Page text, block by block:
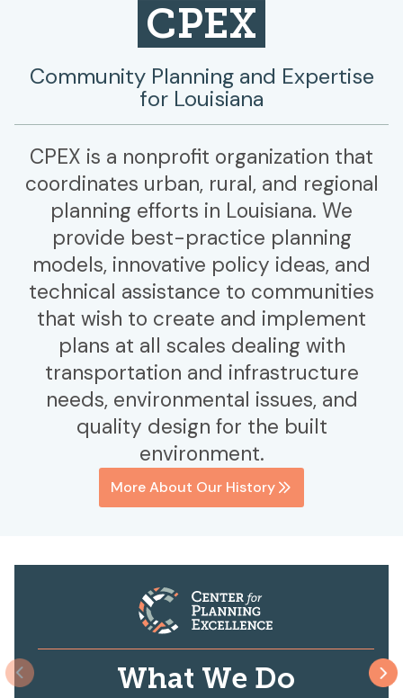
CPEX
Community Planning and Expertise
for Louisiana
CPEX is a nonprofit organization that
coordinates urban, rural, and regional
planning efforts in Louisiana. We
provide best-practice planning
models, innovative policy ideas, and
technical assistance to communities
that wish to create and implement
plans at all scales dealing with
transportation and infrastructure
needs, environmental issues, and
quality design for the built
environment.
More About Our History
What We Do